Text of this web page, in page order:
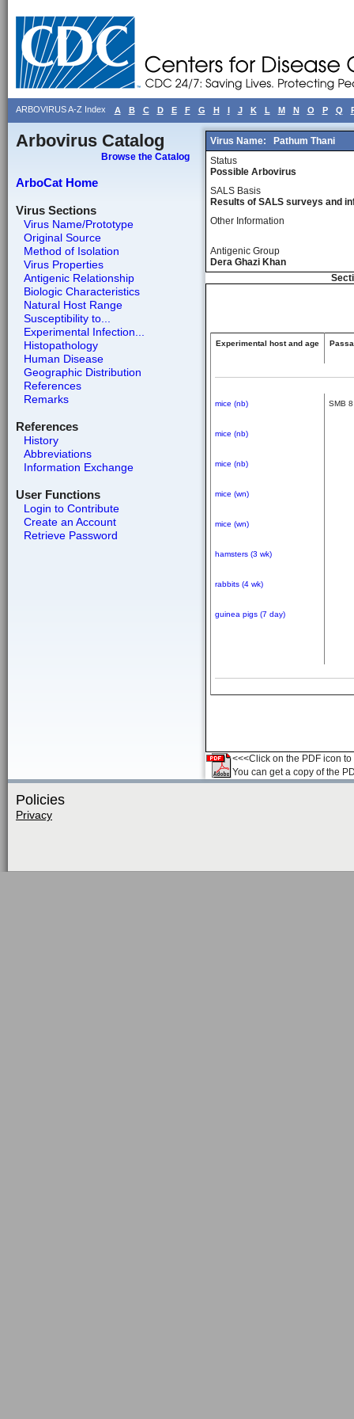
ARBOVIRUS A-Z Index A B C D E F G H I J K L M N O P Q
Arbovirus Catalog
Browse the Catalog
ArboCat Home
Virus Sections
Virus Name/Prototype
Original Source
Method of Isolation
Virus Properties
Antigenic Relationship
Biologic Characteristics
Natural Host Range
Susceptibility to...
Experimental Infection...
Histopathology
Human Disease
Geographic Distribution
References
Remarks
References
History
Abbreviations
Information Exchange
User Functions
Login to Contribute
Create an Account
Retrieve Password
Virus Name:
Pathum Thani
Status
Possible Arbovirus
SALS Basis
Results of SALS surveys and
Other Information
Antigenic Group
Dera Ghazi Khan
Experimental host and age
mice (nb) SMB 8
mice (nb)
mice (nb)
mice (wn)
mice (wn)
hamsters (3 wk)
rabbits (4 wk)
guinea pigs (7 day)
<<<Click on the PDF icon
You can get a copy of the
Policies
Privacy